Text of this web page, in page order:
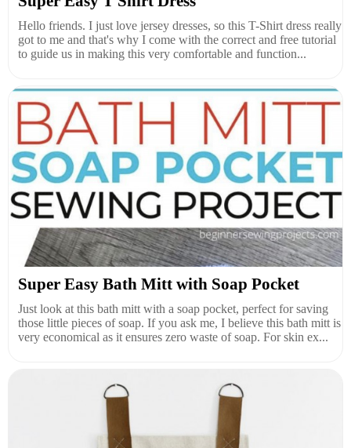
Hello friends. I just love jersey dresses, so this T-Shirt dress really
got to me and that's why I come with the correct and free tutorial
to guide us in making this very comfortable and function...
Super Easy Bath Mitt with Soap Pocket
Just look at this bath mitt with a soap pocket, perfect for saving
those little pieces of soap. If you ask me, I believe this bath mitt is
very economical as it ensures zero waste of soap. For skin ex...